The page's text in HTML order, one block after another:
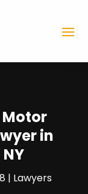
Motor
in
| Lawyers